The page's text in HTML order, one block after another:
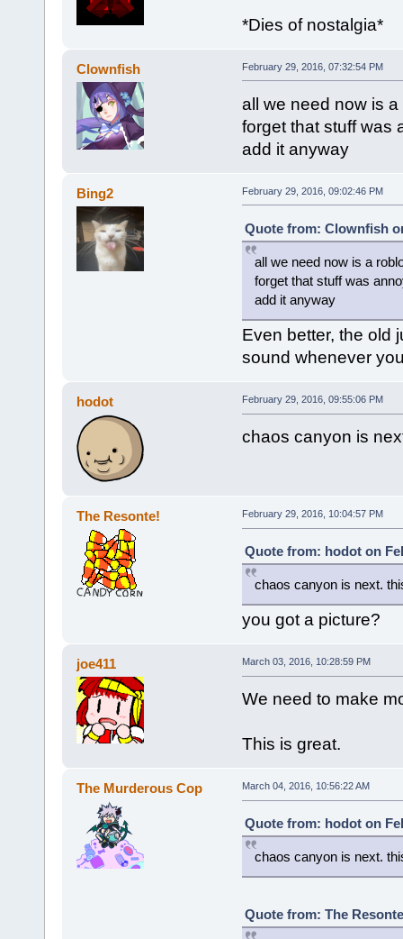
*Dies of nostalgia*
Clownfish February 29, 2016, 07:32:54 PM
all we need now is
forget that stuff was
add it anyway
Bing2 February 29, 2016, 09:02:46 PM
Quote from: Clownfish
all we need now is a
forget that stuff was
add it anyway
Even better, the old
sound whenever
hodot February 29, 2016, 09:55:06 PM
chaos canyon is
The Resonte! February 29, 2016, 10:04:57 PM
Quote from: hodot on
chaos canyon is next.
you got a picture?
joe411 March 03, 2016, 10:28:59 PM
We need to make
This is great.
The Murderous Cop March 04, 2016, 10:56:22 AM
Quote from: hodot on
chaos canyon is next.
Quote from: The